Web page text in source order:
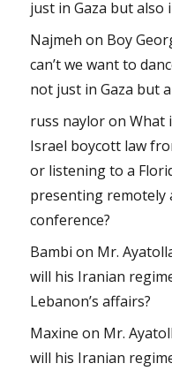
just in Gaza but also
Najmeh on Boy
can’t we want to
not just in Gaza but
russ nayloronWhat
Israel boycott law
or listening to a
presenting remotely
conference?
Bambi on Mr.
will his Iranian
Lebanon’s affairs?
Maxine on Mr.
will his Iranian